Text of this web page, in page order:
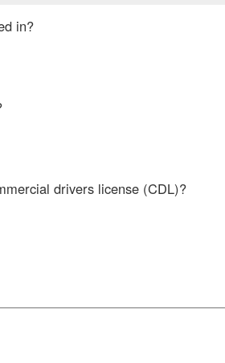
in?
drivers license (CDL)?